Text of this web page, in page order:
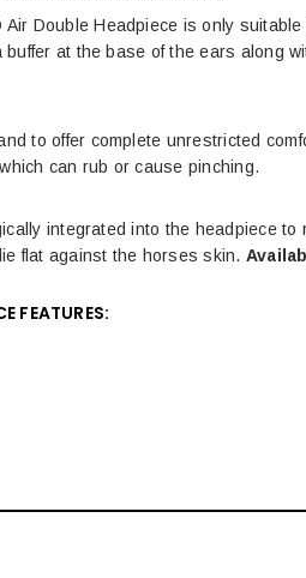
Double Headpiece is only
at the base of the ears along
to offer complete unrestricted
can rub or cause pinching.
integrated into the headpiece
flat against the horses skin.
FEATURES: